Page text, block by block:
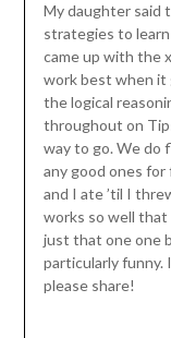
My daughter said
strategies to
came up with the
work best when
the logical
throughout on
way to go. We do
any good ones for
and I ate ’til I
works so well that
just that one one
particularly funny.
please share!